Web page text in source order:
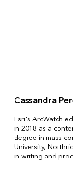
Cassandra
Esri's ArcWatch
in 2018 as a
degree in mass
University,
in writing and